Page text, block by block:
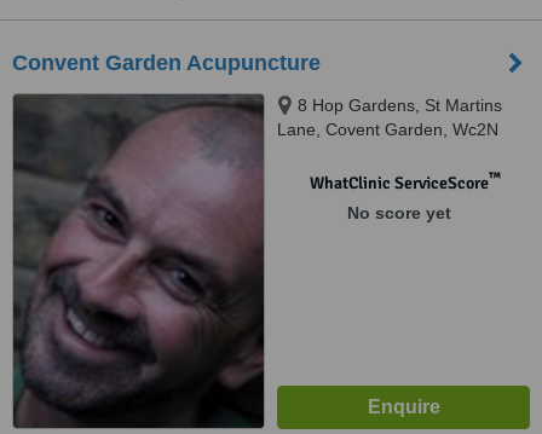
Convent Garden Acupuncture
8 Hop Gardens, St Martins
Lane, Covent Garden, Wc2N
WhatClinic ServiceScore™
No score yet